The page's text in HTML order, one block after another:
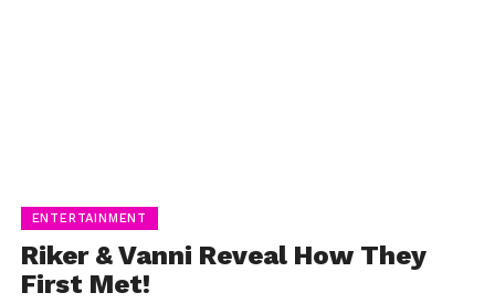
ENTERTAINMENT
Riker & Vanni Reveal How They
First Met!